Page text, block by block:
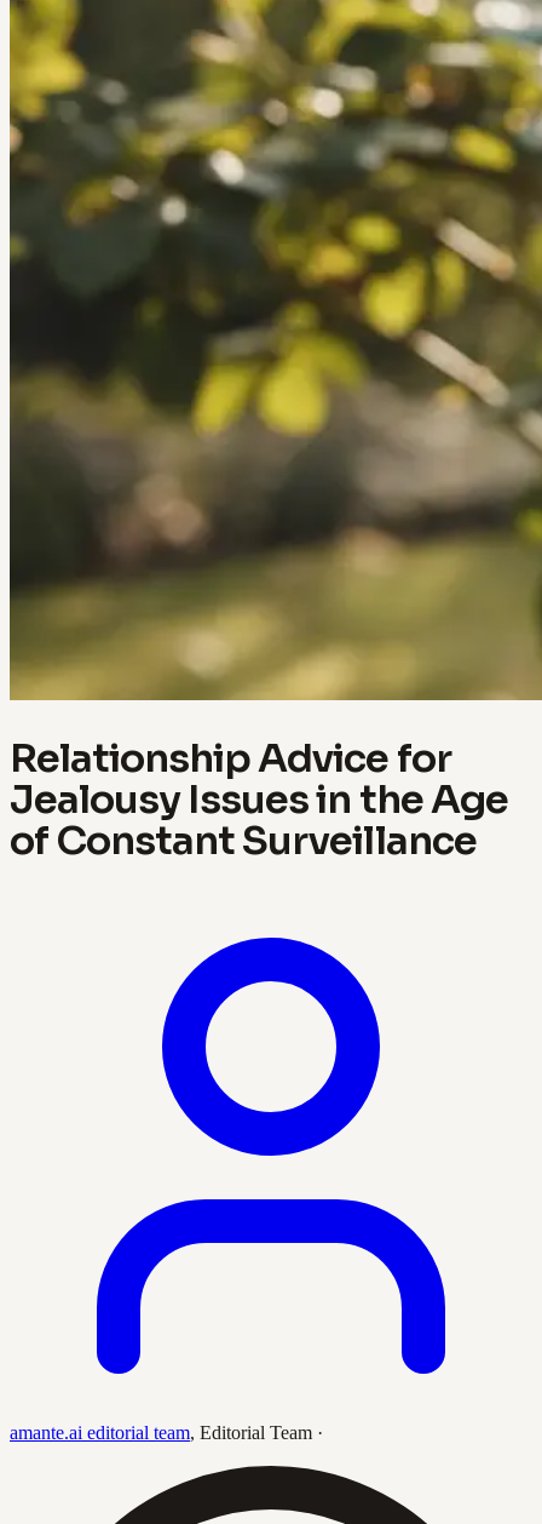
Relationship Advice for
Jealousy Issues in the Age
of Constant Surveillance
amante.ai editorial team, Editorial Team ·